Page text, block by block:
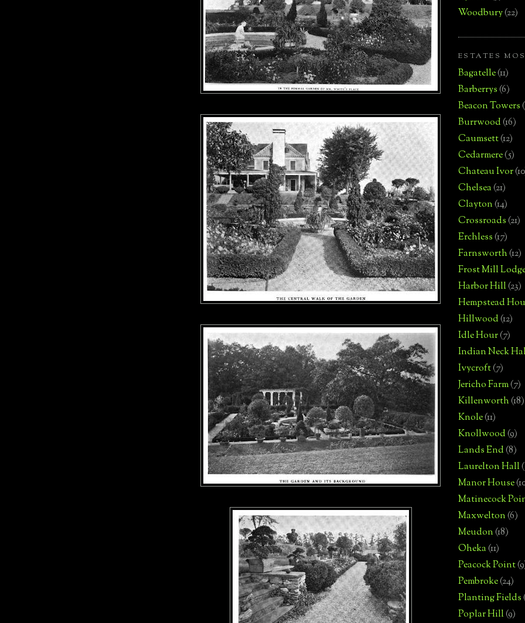
Woodbury(22)
ESTATES
Bagatelle(11)
Barberrys(6)
Beacon Towers
Burrwood(16)
Caumsett(12)
Cedarmere(5)
Chateau Ivor
Chelsea(21)
Clayton(14)
Crossroads(21)
Erchless(17)
Farnsworth(12)
Frost Mill
Harbor Hill(23)
Hempstead
Hillwood(12)
Idle Hour(7)
Indian Neck
Ivycroft(7)
Jericho Farm(7)
Killenworth(18)
Knole(11)
Knollwood(9)
Lands End(8)
Laurelton Hall
Manor House
Matinecock
Maxwelton(6)
Meudon(18)
Oheka(11)
Peacock Point
Pembroke(24)
Planting Fields
Poplar Hill(9)